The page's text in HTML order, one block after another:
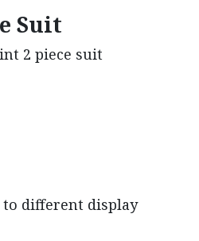
Suit
2 piece suit
to different display